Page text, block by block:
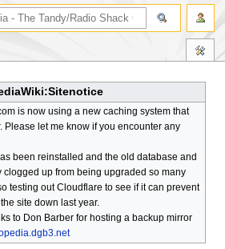
is now using a new caching system that
Please let me know if you encounter any
been reinstalled and the old database and
clogged up from being upgraded so many
testing out Cloudflare to see if it can prevent
site down last year.
to Don Barber for hosting a backup mirror